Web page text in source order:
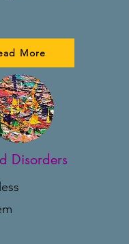
More
Disorders